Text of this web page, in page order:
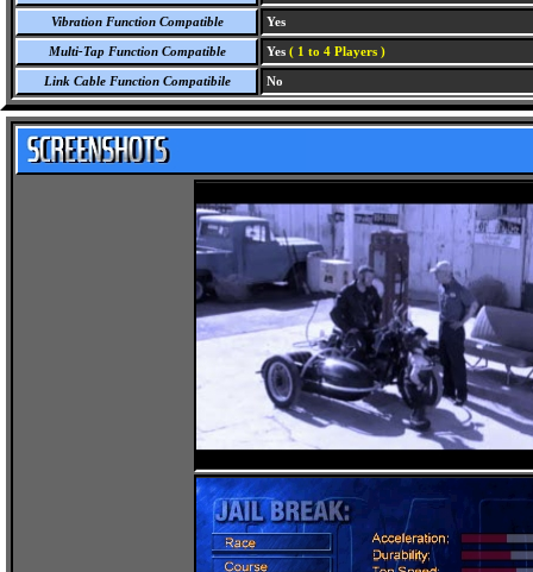
Vibration Function Compatible Yes
Multi-Tap Function Compatible Yes ( 1 to 4 Players )
Link Cable Function Compatibile No